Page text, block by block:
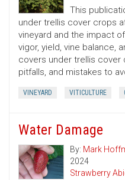
This
under trellis cover crops
vineyard and the impact
vigor, yield, vine balance,
covers under trellis cover
pitfalls, and mistakes to
VINEYARD VITICULTURE
Water Damage
By: Mark
2024
Strawberry